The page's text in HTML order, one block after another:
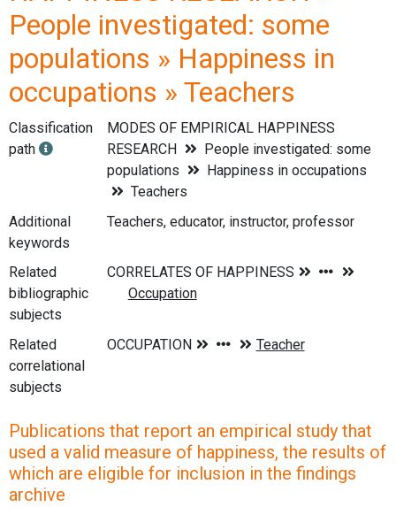
People investigated: some
populations » Happiness in
occupations » Teachers
Classification
path
MODES OF EMPIRICAL HAPPINESS
RESEARCH
People investigated: some
populations
Happiness in occupations
Teachers
Additional
keywords
Teachers, educator, instructor, professor
Related
bibliographic
subjects
Related
correlational
subjects
Publications that report an empirical study that
used a valid measure of happiness, the results of
which are eligible for inclusion in the findings
archive